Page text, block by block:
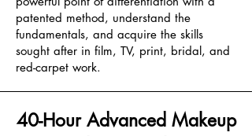
patented method, understand the
fundamentals, and acquire the skills
sought after in film, TV, print, bridal, and
red-carpet work.
40-Hour Advanced Makeup